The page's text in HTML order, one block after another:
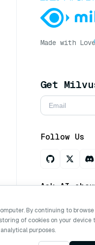
Made with Love
Get
Follow Us
Ask AI
Copyright ©
By continuing to browse
of cookies on your device
purposes.